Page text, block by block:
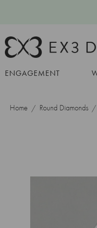
ENGAGEMENT
Home Round Diamonds